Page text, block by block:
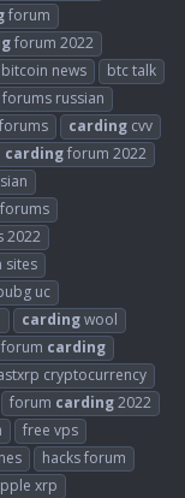
forum
forum 2022
bitcoin news
btc talk
russian
carding cvv
cardingforum 2022
forums
2022
sites
uc
cardingwool
forum carding
cryptocurrency
forum carding2022
free vps
hacks forum
xrp